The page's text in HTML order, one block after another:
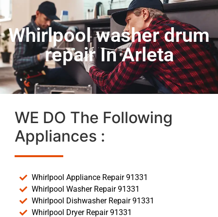
Whirlpool washer drum
repair In Arleta
WE DO The Following
Appliances :
Whirlpool Appliance Repair 91331
Whirlpool Washer Repair 91331
Whirlpool Dishwasher Repair 91331
Whirlpool Dryer Repair 91331